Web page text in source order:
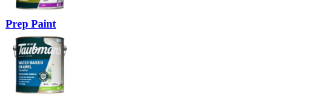
Prep Paint